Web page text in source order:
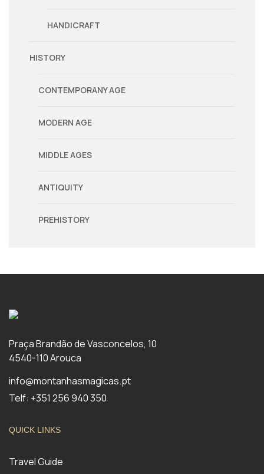
HANDICRAFT
HISTORY
CONTEMPORANY AGE
MODERN AGE
MIDDLE AGES
ANTIQUITY
PREHISTORY
Praça Brandão de Vasconcelos, 10
4540-110 Arouca
info@montanhasmagicas.pt
Telf: +351 256 940 350
QUICK LINKS
Travel Guide